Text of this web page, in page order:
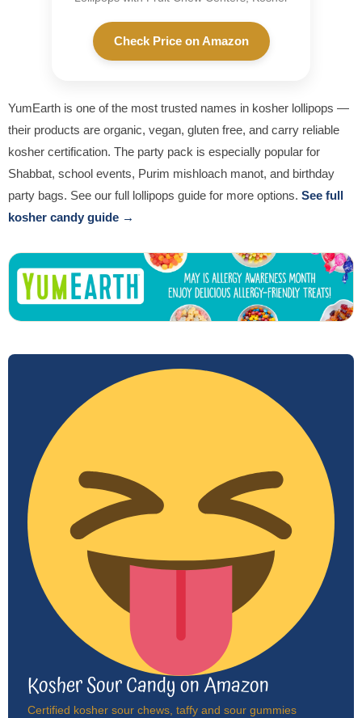
Check Price on Amazon
YumEarth is one of the most trusted names in kosher lollipops —
their products are organic, vegan, gluten free, and carry reliable
kosher certification. The party pack is especially popular for
Shabbat, school events, Purim mishloach manot, and birthday
party bags. See our full lollipops guide for more options. See full
kosher candy guide →
Kosher Sour Candy on Amazon
Certified kosher sour chews, taffy and sour gummies